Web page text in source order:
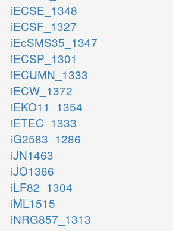
iECSE_1348
iECSF_1327
iEcSMS35_1347
iECSP_1301
iECUMN_1333
iECW_1372
iEKO11_1354
iETEC_1333
iG2583_1286
iJN1463
iJO1366
iLF82_1304
iML1515
iNRG857_1313